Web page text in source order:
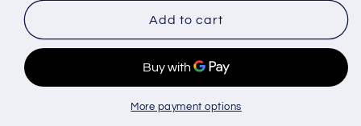
Hand
liquid
Creamy
Hand
Body
liquid
Soap
Add to cart
More payment options